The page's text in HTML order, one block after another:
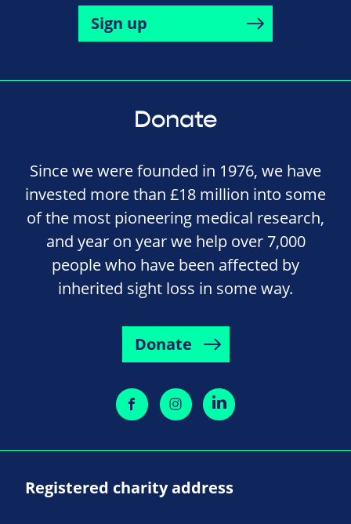
Sign up
Donate
Since we were founded in 1976, we have
invested more than £18 million into some
of the most pioneering medical research,
and year on year we help over 7,000
people who have been affected by
inherited sight loss in some way.
Donate
Registered charity address